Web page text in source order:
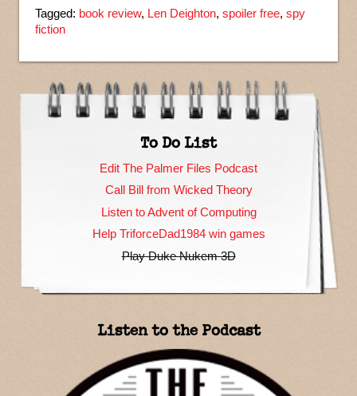
Tagged: book review, Len Deighton, spoiler free, spy
fiction
To Do List
Edit The Palmer Files Podcast
Call Bill from Wicked Theory
Listen to Advent of Computing
Help TriforceDad1984 win games
Play Duke Nukem 3D
Listen to the Podcast